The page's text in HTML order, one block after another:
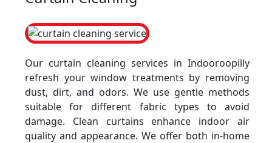
Our curtain cleaning services in Indooroopilly
refresh your window treatments by removing
dust, dirt, and odors. We use gentle methods
suitable for different fabric types to avoid
damage. Clean curtains enhance indoor air
quality and appearance. We offer both in-home